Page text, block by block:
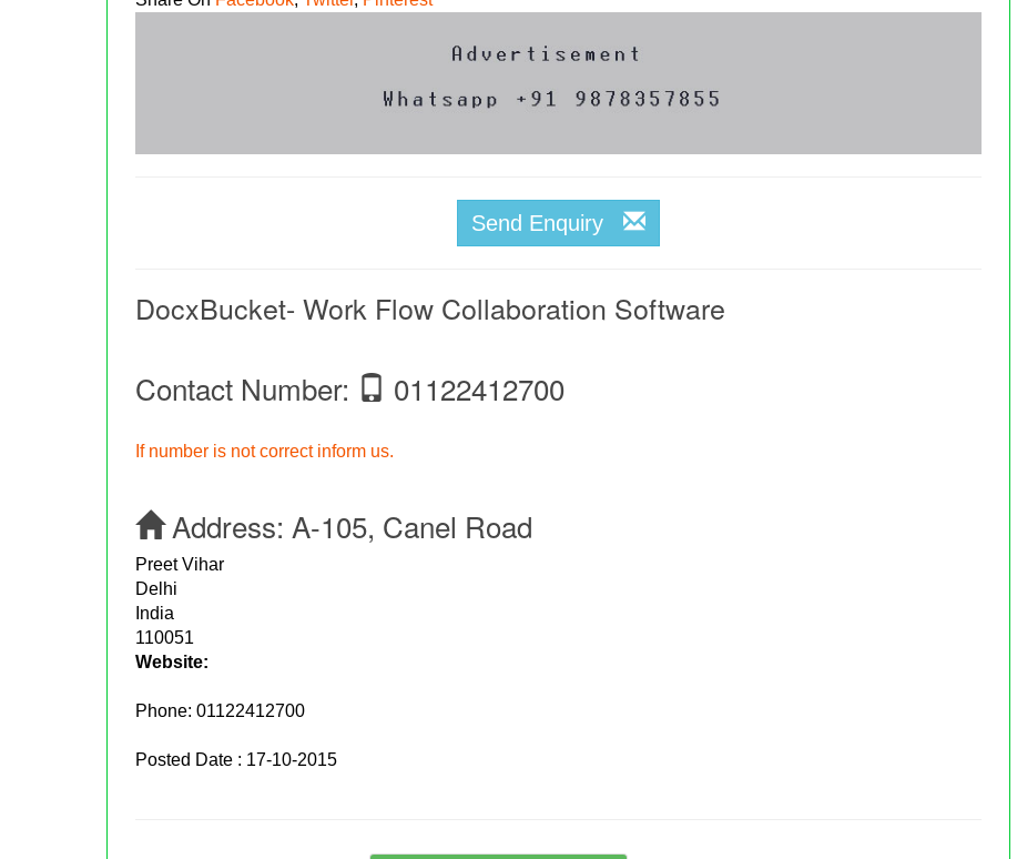
Send Enquiry
DocxBucket- Work Flow Collaboration Software
Contact Number: 01122412700
If number is not correct inform us.
Address:A-105, Canel Road
Preet Vihar
Delhi
India
110051
Website:
Phone:01122412700
Posted Date : 17-10-2015